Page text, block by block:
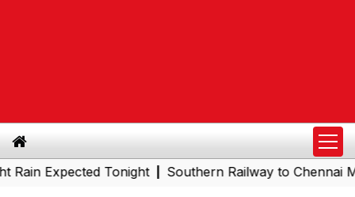
Tonight|Southern Railway to Chennai Metro